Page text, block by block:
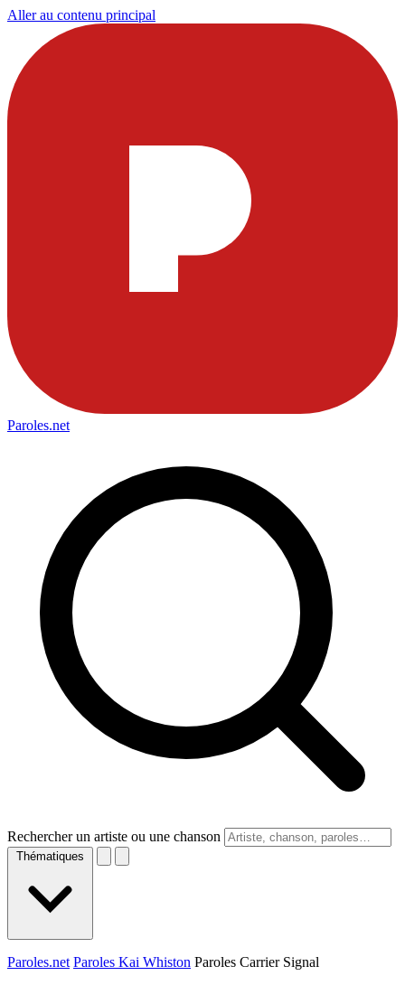
Aller au contenu principal
Paroles.net
Rechercher un artiste ou une chanson
Thématiques
Paroles.net Paroles Kai Whiston Paroles Carrier Signal